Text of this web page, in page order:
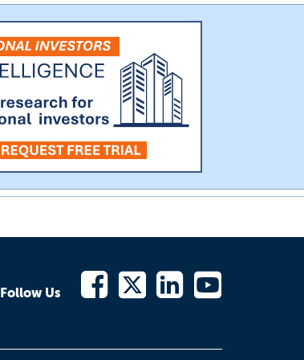
Follow Us